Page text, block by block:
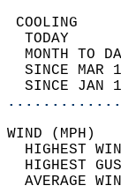
TODAY
MONTH TO
SINCE
SINCE
HIGHEST
HIGHEST